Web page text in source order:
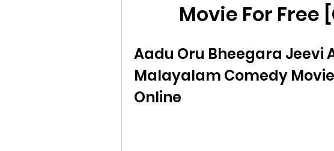
Movie For Free
Aadu Oru Bheegara Jeevi
Malayalam Comedy
Online